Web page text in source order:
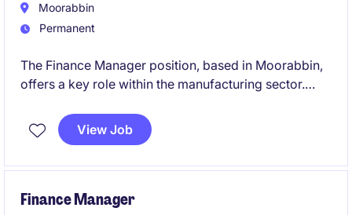
Moorabbin
Permanent
The Finance Manager position, based in Moorabbin,
offers a key role within the manufacturing sector.
operations, a small team, and ensuring effective
financial planning and reporting.
View Job
Finance Manager